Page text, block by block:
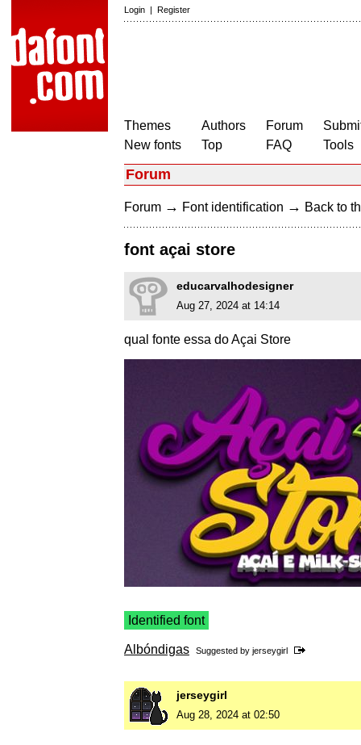
Login | Register
Themes
New fonts
Authors
Top
Forum
FAQ
Tools
Forum
Forum → Font identification → Back to
font açai store
educarvalhodesigner
Aug 27, 2024 at 14:14
qual fonte essa do Açai Store
Identified font
Albóndigas Suggested by jerseygirl
jerseygirl
Aug 28, 2024 at 02:50